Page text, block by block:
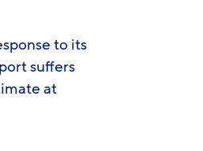
to its
suffers
at